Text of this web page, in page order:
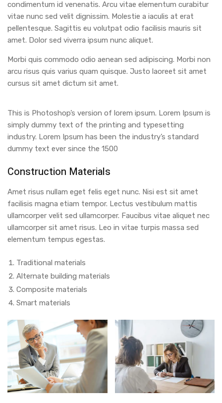
condimentum id venenatis. Arcu vitae elementum curabitur
vitae nunc sed velit dignissim. Molestie a iaculis at erat
pellentesque. Sagittis eu volutpat odio facilisis mauris sit
amet. Dolor sed viverra ipsum nunc aliquet.
Morbi quis commodo odio aenean sed adipiscing. Morbi non
arcu risus quis varius quam quisque. Justo laoreet sit amet
cursus sit amet dictum sit amet.
This is Photoshop’s version of lorem ipsum. Lorem Ipsum is
simply dummy text of the printing and typesetting
industry. Lorem Ipsum has been the industry’s standard
dummy text ever since the 1500
Construction Materials
Amet risus nullam eget felis eget nunc. Nisi est sit amet
facilisis magna etiam tempor. Lectus vestibulum mattis
ullamcorper velit sed ullamcorper. Faucibus vitae aliquet nec
ullamcorper sit amet risus. Leo in vitae turpis massa sed
elementum tempus egestas.
Traditional materials
Alternate building materials
Composite materials
Smart materials